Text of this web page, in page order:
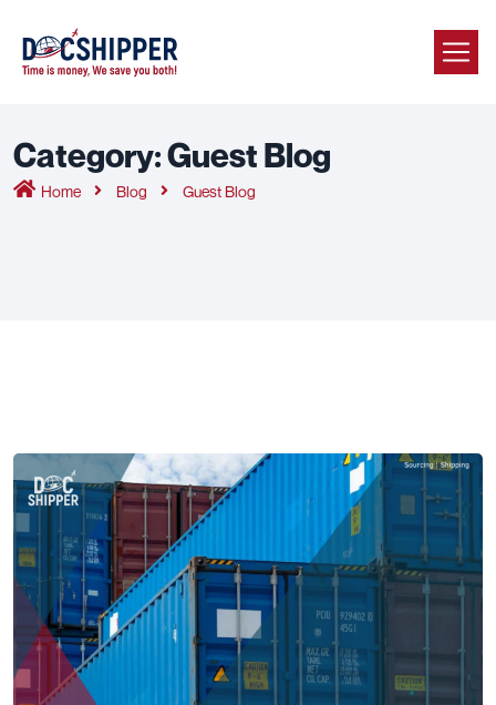
Category:Guest Blog
Home Blog Guest Blog